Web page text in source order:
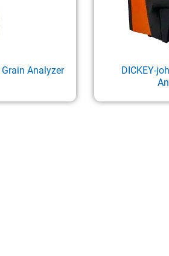
Grain Analyzer
DICKEY-